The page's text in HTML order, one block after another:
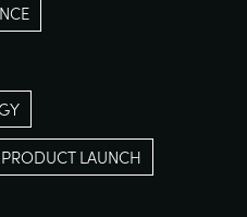
PRODUCT LAUNCH